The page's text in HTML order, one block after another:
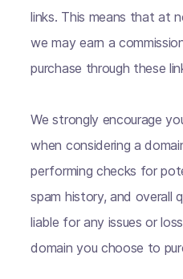
links. This means that at
we may earn a
purchase through these
We strongly encourage
when considering a
performing checks for
spam history, and overall
liable for any issues or
domain you choose to